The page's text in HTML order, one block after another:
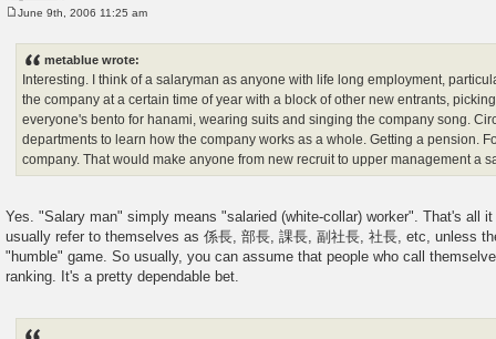
June 9th, 2006 11:25 am
metablue wrote:
Interesting. I think of a salaryman as anyone with life long employment,
the company at a certain time of year with a block of other new entrants,
everyone's bento for hanami, wearing suits and singing the company song.
departments to learn how the company works as a whole. Getting a pension.
company. That would make anyone from new recruit to upper management a
Yes. "Salary man" simply means "salaried (white-collar) worker". That's all
usually refer to themselves as 係長, 部長, 課長, 副社長, 社長, etc, unless
"humble" game. So usually, you can assume that people who call
ranking. It's a pretty dependable bet.